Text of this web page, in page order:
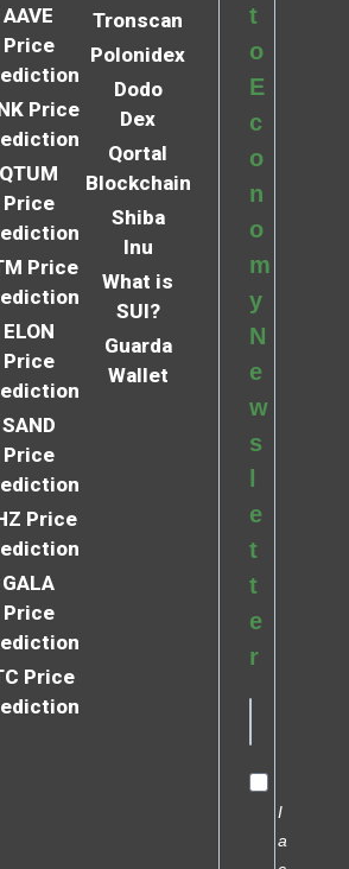
AAVE
Price
Price
QTUM
Price
Price
ELON
Price
SAND
Price
Price
GALA
Price
Price
Tronscan
Polonidex
Dodo
Dex
Qortal
Blockchain
Shiba
Inu
What is
SUI?
Guarda
Wallet
t
o
E
c
o
n
o
m
y
N
e
w
s
l
e
t
t
e
r
I
a